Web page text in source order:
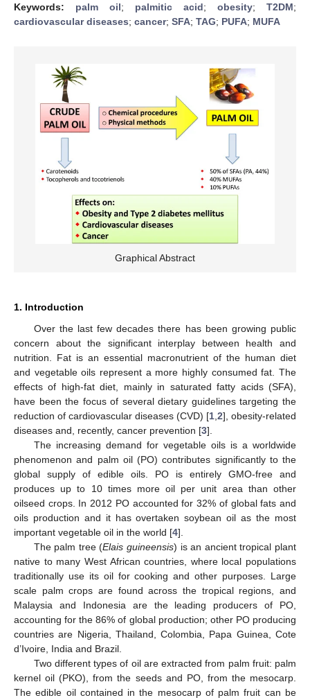
Keywords: palm oil; palmitic acid; obesity; T2DM;
cardiovascular diseases; cancer; SFA; TAG; PUFA; MUFA
Graphical Abstract
1. Introduction
Over the last few decades there has been growing public
concern about the significant interplay between health and
nutrition. Fat is an essential macronutrient of the human diet
and vegetable oils represent a more highly consumed fat. The
effects of high-fat diet, mainly in saturated fatty acids (SFA),
have been the focus of several dietary guidelines targeting the
reduction of cardiovascular diseases (CVD) [1 2], obesity-related
diseases and, recently, cancer prevention [3].
The increasing demand for vegetable oils is a worldwide
phenomenon and palm oil (PO) contributes significantly to the
global supply of edible oils. PO is entirely GMO-free and
produces up to 10 times more oil per unit area than other
oilseed crops. In 2012 PO accounted for 32% of global fats and
oils production and it has overtaken soybean oil as the most
important vegetable oil in the world [4].
The palm tree (Elais guineensis) is an ancient tropical plant
native to many West African countries, where local populations
traditionally use its oil for cooking and other purposes. Large
scale palm crops are found across the tropical regions, and
Malaysia and Indonesia are the leading producers of PO,
accounting for the 86% of global production; other PO producing
countries are Nigeria, Thailand, Colombia, Papa Guinea, Cote
d’Ivoire, India and Brazil.
Two different types of oil are extracted from palm fruit: palm
kernel oil (PKO), from the seeds and PO, from the mesocarp.
The edible oil contained in the mesocarp of palm fruit can be